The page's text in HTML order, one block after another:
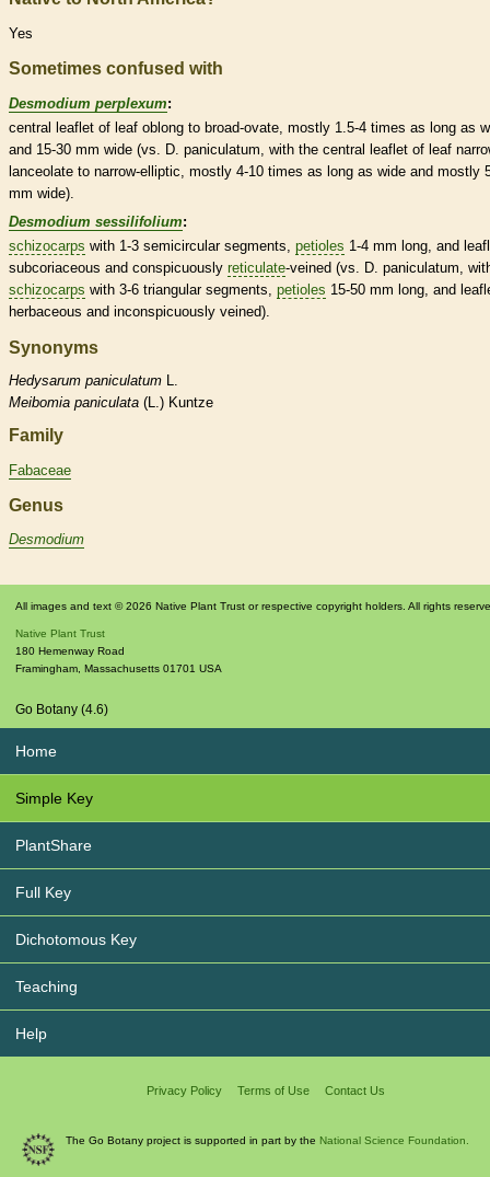
Yes
Sometimes confused with
Desmodium perplexum:
central
leaflet of leaf oblong to broad-ovate , mostly 1.5-4 times as long as
and 15-30 mm wide (vs. D. paniculatum, with the central
leaflet of leaf
lanceolate to narrow-elliptic , mostly 4-10 times as long as wide and mostly
mm wide).
Desmodium sessilifolium:
schizocarps with 1-3 semicircular segments, petioles 1-4 mm long, and
subcoriaceous and conspicuously reticulate-veined (vs. D. paniculatum,
schizocarps with 3-6 triangular segments, petioles 15-50 mm long, and
herbaceous and inconspicuously veined).
Synonyms
Hedysarum paniculatum L.
Meibomia paniculata (L.) Kuntze
Family
Fabaceae
Genus
Desmodium
All images and text © 2026 Native Plant Trust or respective copyright holders. All rights
Native Plant Trust
180 Hemenway Road
Framingham, Massachusetts 01701 USA
Go Botany (4.6)
Home
Simple Key
PlantShare
Full Key
Dichotomous Key
Teaching
Help
Privacy Policy Terms of Use Contact Us
The Go Botany project is supported in part by the National Science Foundation.